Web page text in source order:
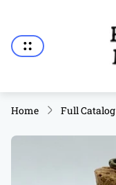
Home Full Catalog